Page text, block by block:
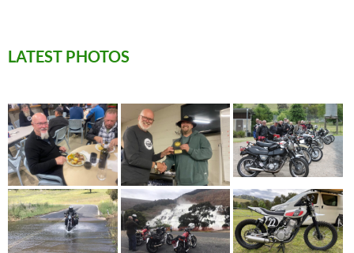
LATEST PHOTOS